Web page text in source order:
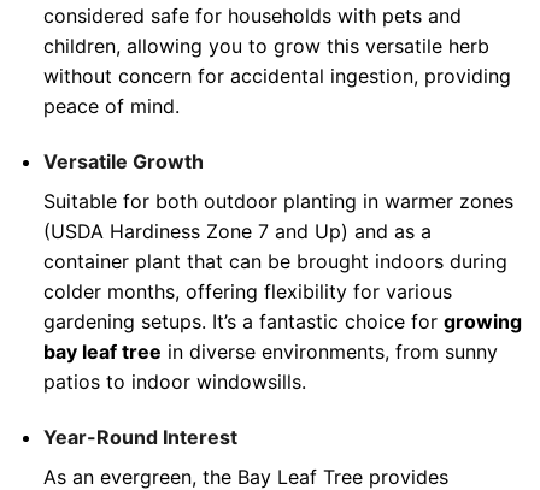
considered safe for households with pets and
children, allowing you to grow this versatile herb
without concern for accidental ingestion, providing
peace of mind.
Versatile Growth
Suitable for both outdoor planting in warmer zones
(USDA Hardiness Zone 7 and Up) and as a
container plant that can be brought indoors during
colder months, offering flexibility for various
gardening setups. It’s a fantastic choice for growing
bay leaf tree in diverse environments, from sunny
patios to indoor windowsills.
Year-Round Interest
As an evergreen, the Bay Leaf Tree provides